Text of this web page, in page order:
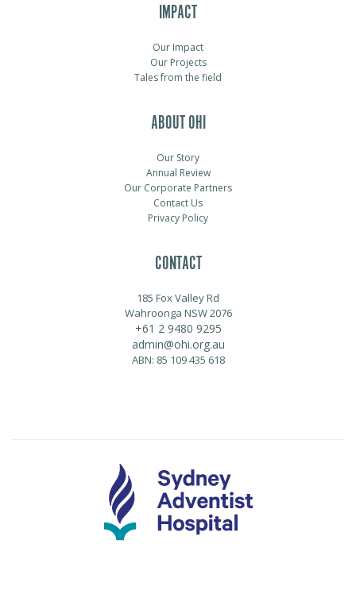
IMPACT
Our Impact
Our Projects
Tales from the field
ABOUT OHI
Our Story
Annual Review
Our Corporate Partners
Contact Us
Privacy Policy
CONTACT
185 Fox Valley Rd
Wahroonga NSW 2076
+61 2 9480 9295
admin@ohi.org.au
ABN: 85 109 435 618